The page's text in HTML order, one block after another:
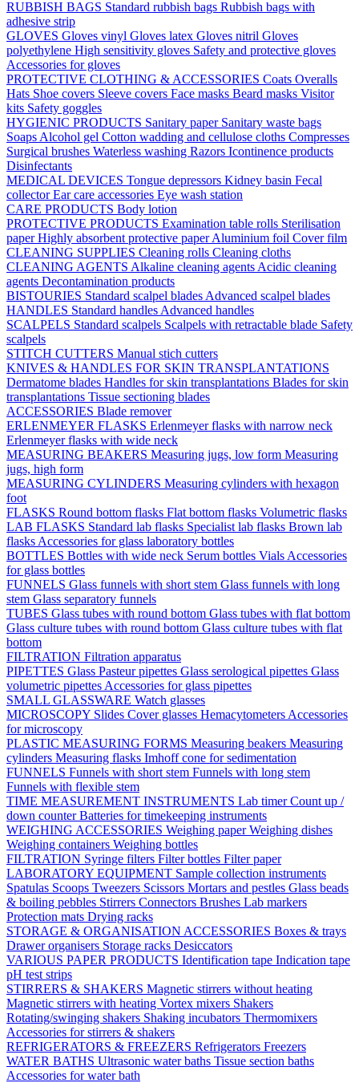
RUBBISH BAGS Standard rubbish bags Rubbish bags with
adhesive strip
GLOVES Gloves vinyl Gloves latex Gloves nitril Gloves
polyethylene High sensitivity gloves Safety and protective gloves
Accessories for gloves
PROTECTIVE CLOTHING & ACCESSORIES Coats Overalls
Hats Shoe covers Sleeve covers Face masks Beard masks Visitor
kits Safety goggles
HYGIENIC PRODUCTS Sanitary paper Sanitary waste bags
Soaps Alcohol gel Cotton wadding and cellulose cloths Compresses
Surgical brushes Waterless washing Razors Icontinence products
Disinfectants
MEDICAL DEVICES Tongue depressors Kidney basin Fecal
collectorEar care accessories Eye wash station
CARE PRODUCTS Body lotion
PROTECTIVE PRODUCTS Examination table rolls Sterilisation
paperHighly absorbent protective paperAluminium foil Cover film
CLEANING SUPPLIES Cleaning rolls Cleaning cloths
CLEANING AGENTS Alkaline cleaning agents Acidic cleaning
agents Decontamination products
BISTOURIES Standard scalpel blades Advanced scalpel blades
HANDLES Standard handles Advanced handles
SCALPELS Standard scalpels Scalpels with retractable blade Safety
scalpels
STITCH CUTTERS Manual stich cutters
KNIVES & HANDLES FOR SKIN TRANSPLANTATIONS
Dermatome blades Handles for skin transplantations Blades for skin
transplantations Tissue sectioning blades
ACCESSORIES Blade remover
ERLENMEYER FLASKS Erlenmeyer flasks with narrow neck
Erlenmeyer flasks with wide neck
MEASURING BEAKERS Measuring jugs, low form Measuring
jugs, high form
MEASURING CYLINDERS Measuring cylinders with hexagon
foot
FLASKS Round bottom flasks Flat bottom flasks Volumetric flasks
LAB FLASKS Standard lab flasks Specialist lab flasks Brown lab
flasks Accessories for glass laboratory bottles
BOTTLES Bottles with wide neck Serum bottles Vials Accessories
for glass bottles
FUNNELS Glass funnels with short stem Glass funnels with long
stem Glass separatory funnels
TUBES Glass tubes with round bottom Glass tubes with flat bottom
Glass culture tubes with round bottom Glass culture tubes with flat
bottom
FILTRATION Filtration apparatus
PIPETTES Glass Pasteur pipettes Glass serological pipettes Glass
volumetric pipettes Accessories for glass pipettes
SMALL GLASSWARE Watch glasses
MICROSCOPY Slides Cover glasses Hemacytometers Accessories
for microscopy
PLASTIC MEASURING FORMS Measuring beakers Measuring
cylinders Measuring flasks Imhoff cone for sedimentation
FUNNELS Funnels with short stem Funnels with long stem
Funnels with flexible stem
TIME MEASUREMENT INSTRUMENTS Lab timerCount up /
down counterBatteries for timekeeping instruments
WEIGHING ACCESSORIES Weighing paperWeighing dishes
Weighing containers Weighing bottles
FILTRATION Syringe filters Filter bottles Filter paper
LABORATORY EQUIPMENT Sample collection instruments
Spatulas Scoops Tweezers Scissors Mortars and pestles Glass beads
& boiling pebbles Stirrers Connectors Brushes Lab markers
Protection mats Drying racks
STORAGE & ORGANISATION ACCESSORIES Boxes & trays
Drawer organisers Storage racks Desiccators
VARIOUS PAPER PRODUCTS Identification tape Indication tape
pH test strips
STIRRERS & SHAKERS Magnetic stirrers without heating
Magnetic stirrers with heating Vortex mixers Shakers
Rotating/swinging shakers Shaking incubators Thermomixers
Accessories for stirrers & shakers
REFRIGERATORS & FREEZERS Refrigerators Freezers
WATER BATHS Ultrasonic water baths Tissue section baths
Accessories for water bath